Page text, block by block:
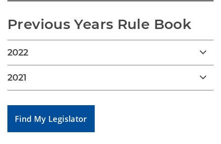
Previous Years Rule Book
2022
2021
Find My Legislator